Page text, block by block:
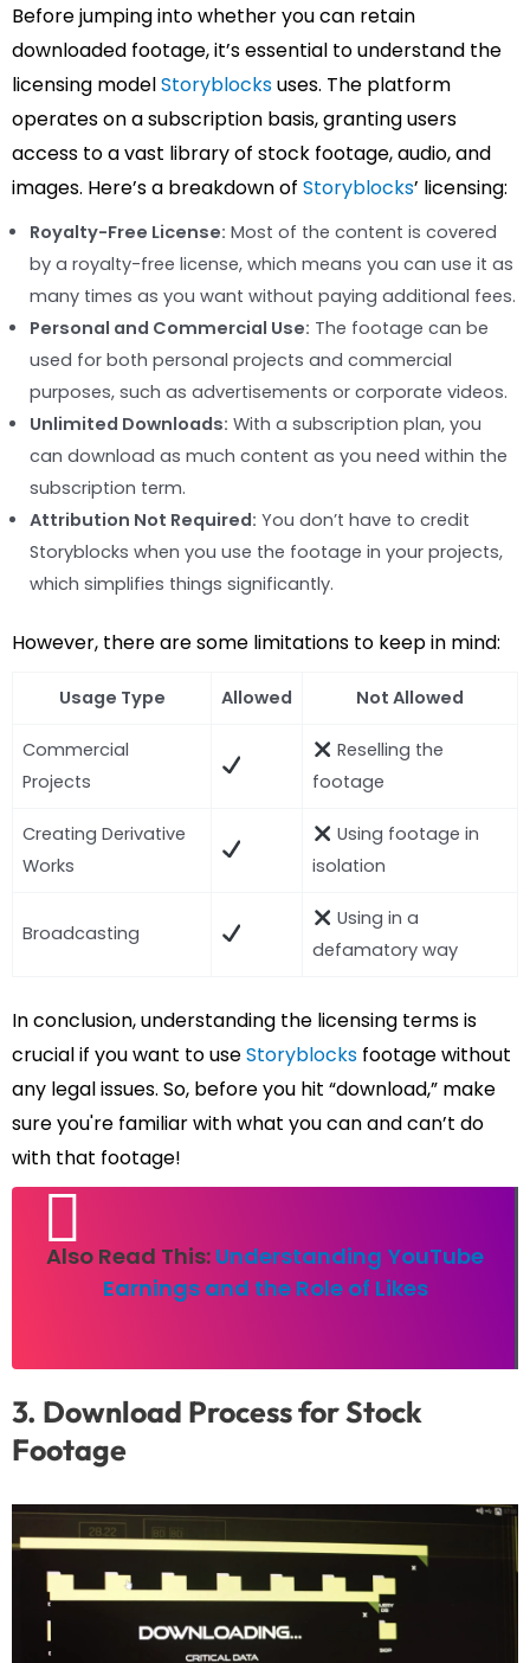
Before jumping into whether you can retain
downloaded footage, it’s essential to understand the
licensing modelStoryblocksuses. The platform
operates on a subscription basis, granting users
access to a vast library of stock footage, audio, and
images. Here’s a breakdown of Storyblocks’ licensing:
Royalty-Free License: Most of the content is covered
by a royalty-free license, which means you can use it as
many times as you want without paying additional fees.
Personal and Commercial Use: The footage can be
used for both personal projects and commercial
purposes, such as advertisements or corporate videos.
Unlimited Downloads: With a subscription plan, you
can download as much content as you need within the
subscription term.
Attribution Not Required: You don’t have to credit
Storyblocks when you use the footage in your projects,
which simplifies things significantly.
However, there are some limitations to keep in mind:
Usage Type Allowed Not Allowed
Commercial
Projects
Reselling the
footage
Creating Derivative
Works
Using footage in
isolation
Broadcasting
Using in a
defamatory way
In conclusion, understanding the licensing terms is
crucial if you want to useStoryblocks footage without
any legal issues. So, before you hit “download,” make
sure you're familiar with what you can and can’t do
with that footage!
Also Read This: Understanding YouTube
Earnings and the Role of Likes
3. Download Process for Stock
Footage